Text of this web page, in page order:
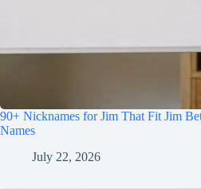
90+ Nicknames for Jim That Fit Jim
Names
July 22, 2026